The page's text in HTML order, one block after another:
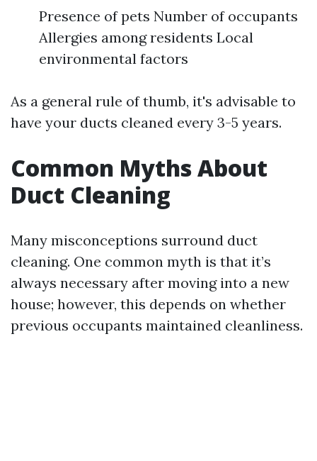
Presence of pets Number of occupants
Allergies among residents Local
environmental factors
As a general rule of thumb, it's advisable to
have your ducts cleaned every 3-5 years.
Common Myths About
Duct Cleaning
Many misconceptions surround duct
cleaning. One common myth is that it’s
always necessary after moving into a new
house; however, this depends on whether
previous occupants maintained cleanliness.